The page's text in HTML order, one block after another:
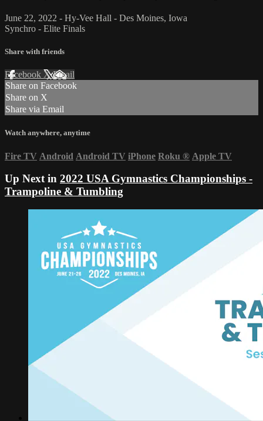
June 22, 2022 - Hy-Vee Hall - Des Moines, Iowa
Synchro - Elite Finals
Share with friends
Facebook XEmail
Share on Facebook
Share on X
Share via Email
Watch anywhere, anytime
Fire TV Android Android TV iPhone Roku ® Apple TV
Up Next in 2022 USA Gymnastics Championships -
Trampoline & Tumbling